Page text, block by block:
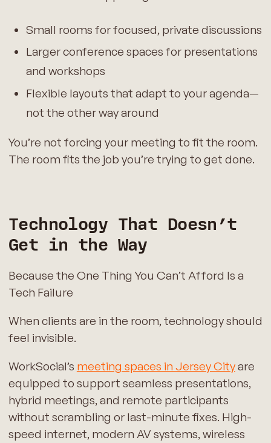
Small rooms for focused, private discussions
Larger conference spaces for presentations
and workshops
Flexible layouts that adapt to your agenda—
not the other way around
You’re not forcing your meeting to fit the room.
The room fits the job you’re trying to get done.
Technology That Doesn’t
Get in the Way
Because the One Thing You Can’t Afford Is a
Tech Failure
When clients are in the room, technology should
feel invisible.
WorkSocial’s meeting spaces in Jersey Cityare
equipped to support seamless presentations,
hybrid meetings, and remote participants
without scrambling or last-minute fixes. High-
speed internet, modern AV systems, wireless